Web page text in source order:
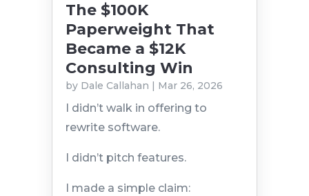
The $100K
Paperweight That
Became a $12K
Consulting Win
by Dale Callahan | Mar 26, 2026
I didn’t walk in offering to
rewrite software.
I didn’t pitch features.
I made a simple claim: